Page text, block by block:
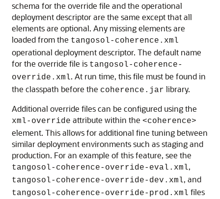
schema for the override file and the operational
deployment descriptor are the same except that all
elements are optional. Any missing elements are
loaded from the tangosol-coherence.xml
operational deployment descriptor. The default name
for the override file is tangosol-coherence-
override.xml. At run time, this file must be found in
the classpath before the coherence.jar library.
Additional override files can be configured using the
xml-override attribute within the <coherence>
element. This allows for additional fine tuning between
similar deployment environments such as staging and
production. For an example of this feature, see the
tangosol-coherence-override-eval.xml,
tangosol-coherence-override-dev.xml, and
tangosol-coherence-override-prod.xml files